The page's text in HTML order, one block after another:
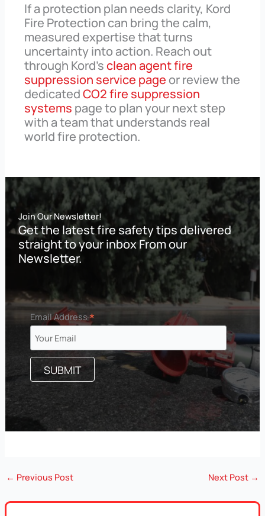
If a protection plan needs clarity, Kord
Fire Protection can bring the calm,
measured expertise that turns
uncertainty into action. Reach out
through Kord’sclean agent fire
suppression service page or review the
dedicatedCO2 fire suppression
systems page to plan your next step
with a team that understands real
world fire protection.
Join Our Newsletter!
Get the latest fire safety tips delivered
straight to your inbox From our
Newsletter.
Email Address*
← Previous Post Next Post →